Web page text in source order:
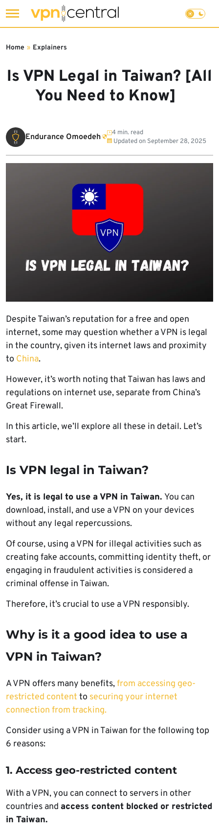
to
Is VPN Legal in Taiwan? [All
You Need to Know]
Home » Explainers
Endurance Omoedeh
4 min. read
Updated on September 28, 2025
Despite Taiwan’s reputation for a free and open
internet, some may question whether a VPN is legal
in the country, given its internet laws and proximity
to China.
However, it’s worth noting that Taiwan has laws and
regulations on internet use, separate from China’s
Great Firewall.
In this article, we’ll explore all these in detail. Let’s
start.
Is VPN legal in Taiwan?
Yes, it is legal to use a VPN in Taiwan. You can
download, install, and use a VPN on your devices
without any legal repercussions.
Of course, using a VPN for illegal activities such as
creating fake accounts, committing identity theft, or
engaging in fraudulent activities is considered a
criminal offense in Taiwan.
Therefore, it’s crucial to use a VPN responsibly.
Why is it a good idea to use a
VPN in Taiwan?
A VPN offers many benefits,from accessing geo-
restricted content to securing your internet
connection from tracking.
Consider using a VPN in Taiwan for the following top
6 reasons:
1. Access geo-restricted content
With a VPN, you can connect to servers in other
countries and access content blocked or restricted
in Taiwan.